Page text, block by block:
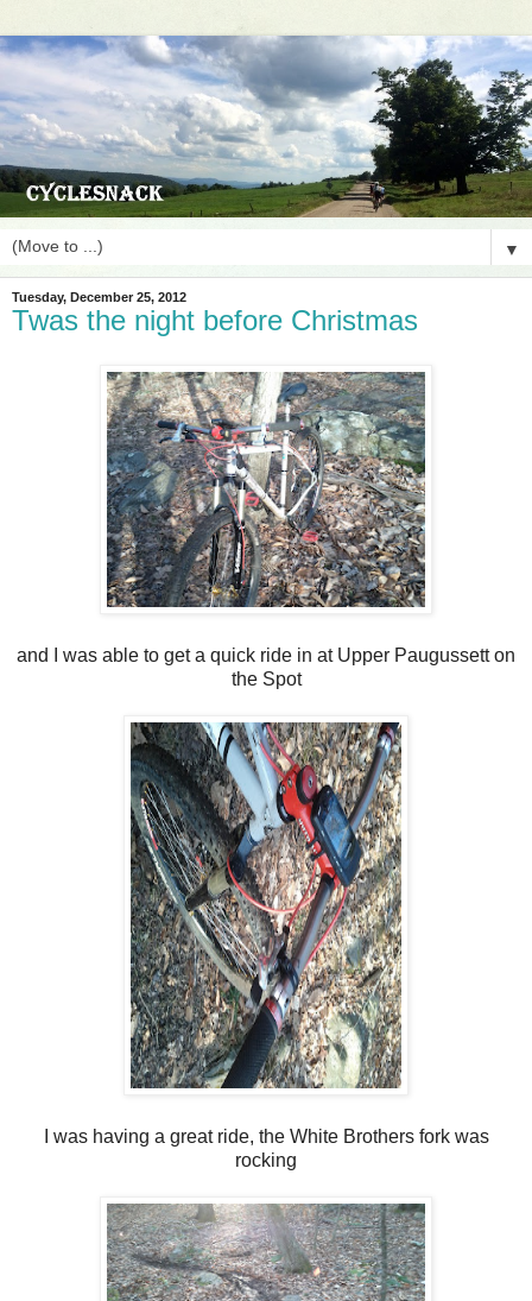
▼
Tuesday, December 25, 2012
Twas the night before Christmas
and I was able to get a quick ride in at Upper Paugussett on
the Spot
I was having a great ride, the White Brothers fork was
rocking